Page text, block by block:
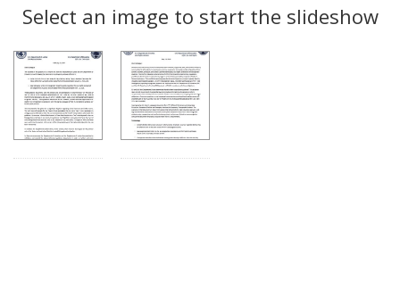
display
per
Results
Select an image to start the slideshow